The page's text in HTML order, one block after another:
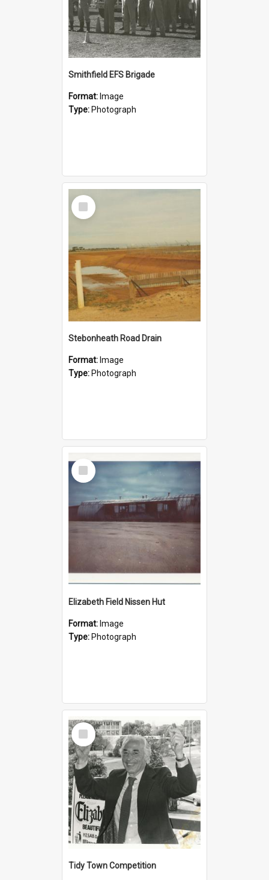
Smithfield EFS Brigade
Format: Image
Type: Photograph
Select
Item
Stebonheath Road Drain
Format: Image
Type: Photograph
Select
Item
Elizabeth Field Nissen Hut
Format: Image
Type: Photograph
Select
Item
Tidy Town Competition